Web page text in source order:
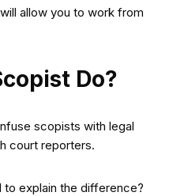
allow you to work from
Do?
scopists with legal
court reporters.
explain the difference?